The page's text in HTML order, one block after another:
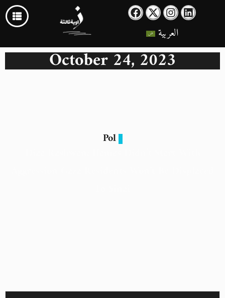
العربية
October 24, 2023
Pol